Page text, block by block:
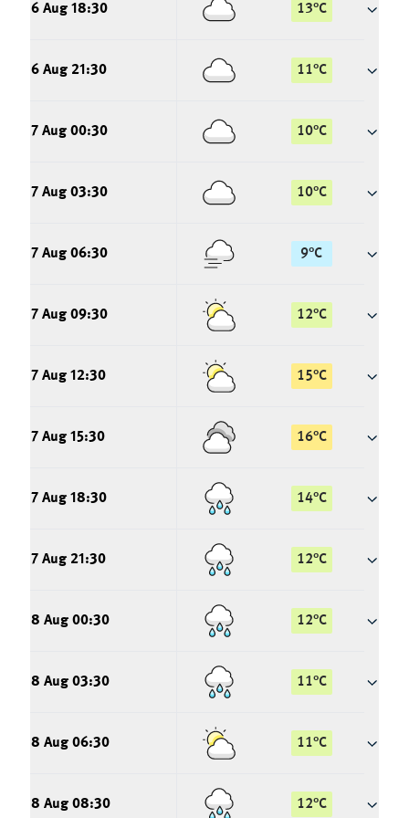
6 Aug 18:30 13°C
6 Aug 21:30 11°C
7 Aug 00:30 10°C
7 Aug 03:30 10°C
7 Aug 06:30 9°C
7 Aug 09:30 12°C
7 Aug 12:30 15°C
7 Aug 15:30 16°C
7 Aug 18:30 14°C
7 Aug 21:30 12°C
8 Aug 00:30 12°C
8 Aug 03:30 11°C
8 Aug 06:30 11°C
8 Aug 08:30 12°C